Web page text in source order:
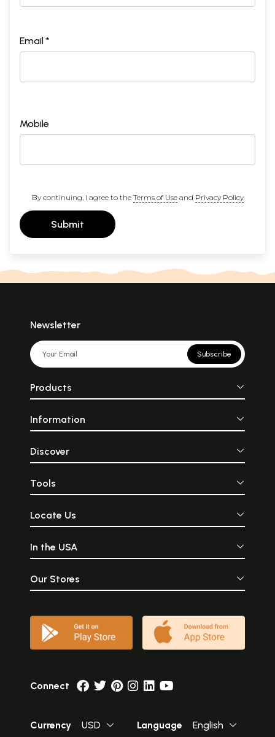
Email *
Mobile
By continuing, I agree to the Terms of Useand Privacy Policy
Submit
Newsletter
Subscribe
Products
Information
Discover
Tools
Locate Us
In the USA
Our Stores
Connect
Currency USD Language English